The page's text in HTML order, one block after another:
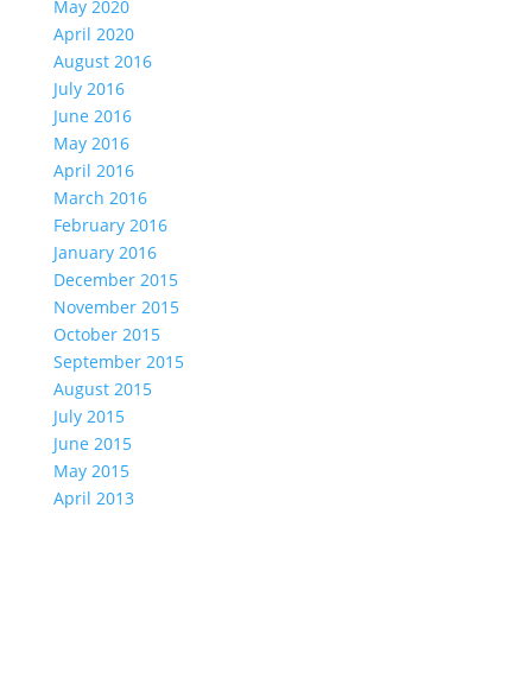
May 2020
April 2020
August 2016
July 2016
June 2016
May 2016
April 2016
March 2016
February 2016
January 2016
December 2015
November 2015
October 2015
September 2015
August 2015
July 2015
June 2015
May 2015
April 2013